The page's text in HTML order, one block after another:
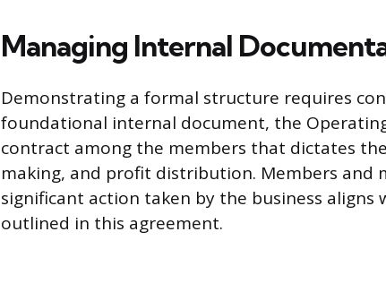
Managing Internal
Demonstrating a formal structure requires
foundational internal document, the
contract among the members that dictates
making, and profit distribution. Members and
significant action taken by the business
outlined in this agreement.